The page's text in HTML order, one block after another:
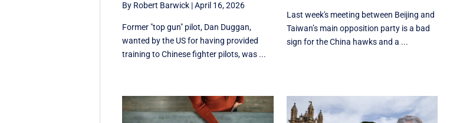
By Robert Barwick |April 16, 2026
Former "top gun" pilot, Dan Duggan,
wanted by the US for having provided
training to Chinese fighter pilots, was ...
Last week's meeting between Beijing and
Taiwan’s main opposition party is a bad
sign for the China hawks and a ...